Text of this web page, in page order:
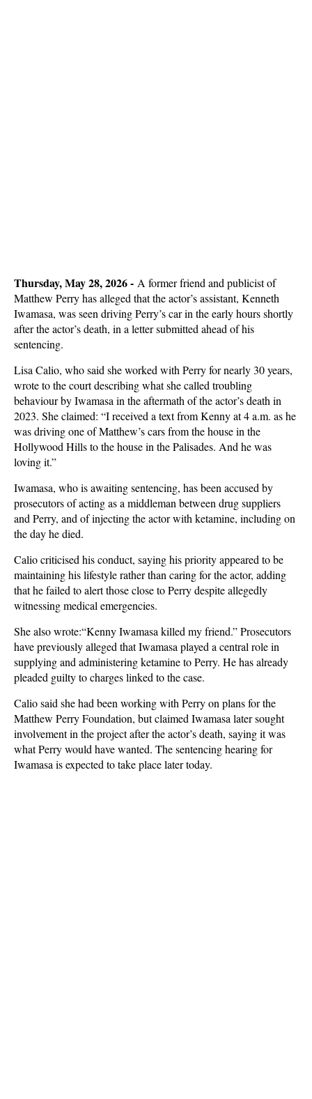
Thursday, May 28, 2026 - A former friend and publicist of
Matthew Perry has alleged that the actor’s assistant, Kenneth
Iwamasa, was seen driving Perry’s car in the early hours shortly
after the actor’s death, in a letter submitted ahead of his
sentencing.
Lisa Calio, who said she worked with Perry for nearly 30 years,
wrote to the court describing what she called troubling
behaviour by Iwamasa in the aftermath of the actor’s death in
2023. She claimed: “I received a text from Kenny at 4 a.m. as he
was driving one of Matthew’s cars from the house in the
Hollywood Hills to the house in the Palisades. And he was
loving it.”
Iwamasa, who is awaiting sentencing, has been accused by
prosecutors of acting as a middleman between drug suppliers
and Perry, and of injecting the actor with ketamine, including on
the day he died.
Calio criticised his conduct, saying his priority appeared to be
maintaining his lifestyle rather than caring for the actor, adding
that he failed to alert those close to Perry despite allegedly
witnessing medical emergencies.
She also wrote:“Kenny Iwamasa killed my friend.” Prosecutors
have previously alleged that Iwamasa played a central role in
supplying and administering ketamine to Perry. He has already
pleaded guilty to charges linked to the case.
Calio said she had been working with Perry on plans for the
Matthew Perry Foundation, but claimed Iwamasa later sought
involvement in the project after the actor’s death, saying it was
what Perry would have wanted. The sentencing hearing for
Iwamasa is expected to take place later today.